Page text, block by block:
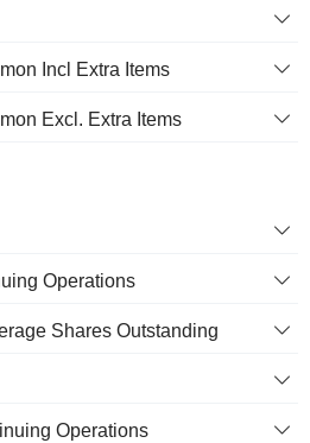
Incl Extra Items
Excl. Extra Items
Operations
Shares Outstanding
Operations